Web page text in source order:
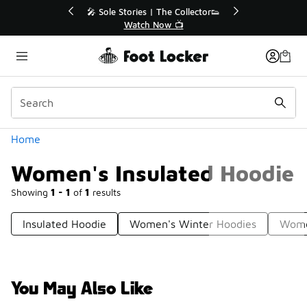
🛍️ Buy Online, Pick-Up In Store 🚗
Get Your Order Today
Home
Women's Insulated Hoodie
Showing 1 - 1 of 1 results
Categories
Insulated Hoodie Women's Winter Hoodies
You May Also Like